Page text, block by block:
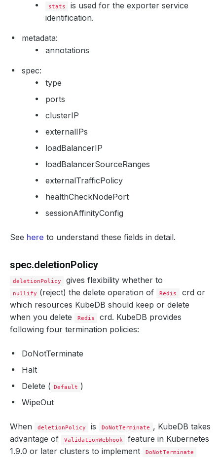
stats
is used for the exporter service
identification.
metadata:
annotations
spec:
type
ports
clusterIP
externalIPs
loadBalancerIP
loadBalancerSourceRanges
externalTrafficPolicy
healthCheckNodePort
sessionAffinityConfig
See here to understand these fields in detail.
spec.deletionPolicy
deletionPolicy gives flexibility whether to
nullify (reject) the delete operation of Redis
crd or
which resources KubeDB should keep or delete
when you delete
Redis
crd. KubeDB provides
following four termination policies:
DoNotTerminate
Halt
Delete ( Default )
WipeOut
When deletionPolicy is DoNotTerminate , KubeDB takes
advantage of
ValidationWebhook
feature in Kubernetes
1.9.0 or later clusters to implement
DoNotTerminate